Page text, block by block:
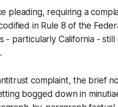
pleading, requiring a
in Rule 8 of the
- particularly California -
complaint, the brief
bogged down in